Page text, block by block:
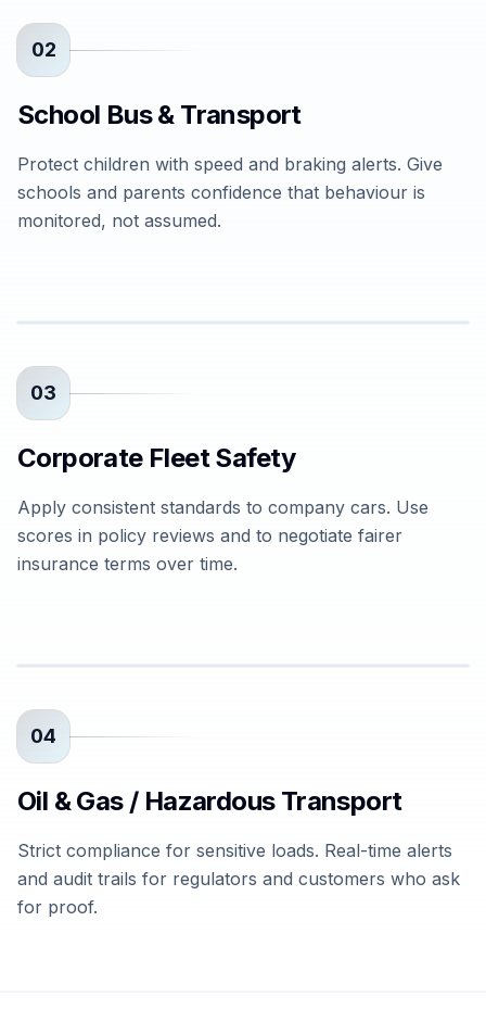
02
School Bus & Transport
Protect children with speed and braking alerts. Give
schools and parents confidence that behaviour is
monitored, not assumed.
03
Corporate Fleet Safety
Apply consistent standards to company cars. Use
scores in policy reviews and to negotiate fairer
insurance terms over time.
04
Oil & Gas / Hazardous Transport
Strict compliance for sensitive loads. Real-time alerts
and audit trails for regulators and customers who ask
for proof.